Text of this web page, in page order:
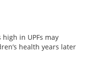
in UPFs may
health years later